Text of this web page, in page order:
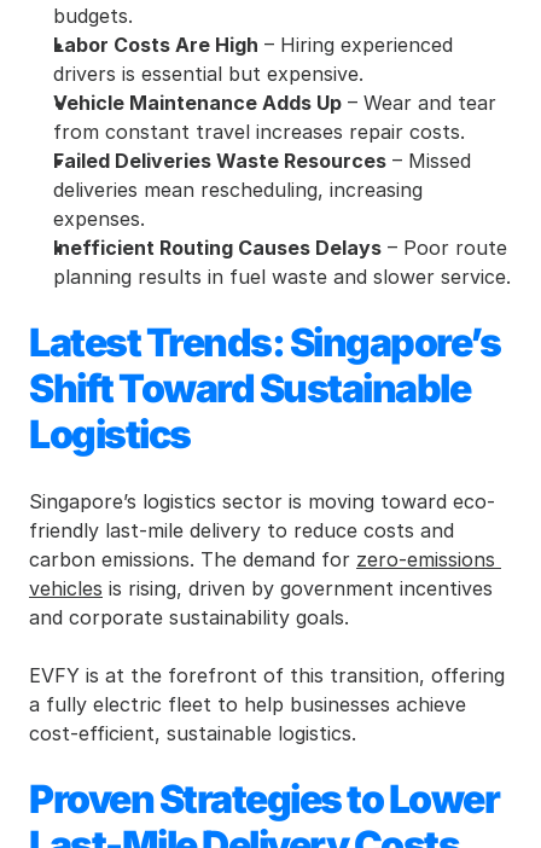
budgets.
Labor Costs Are High – Hiring experienced
drivers is essential but expensive.
Vehicle Maintenance Adds Up – Wear and tear
from constant travel increases repair costs.
Failed Deliveries Waste Resources – Missed
deliveries mean rescheduling, increasing
expenses.
Inefficient Routing Causes Delays – Poor route
planning results in fuel waste and slower service.
Latest Trends: Singapore’s
Shift Toward Sustainable
Logistics
Singapore’s logistics sector is moving toward eco-
friendly last-mile delivery to reduce costs and
carbon emissions. The demand for zero-emissions
vehicles is rising, driven by government incentives
and corporate sustainability goals.
EVFY is at the forefront of this transition, offering
a fully electric fleet to help businesses achieve
cost-efficient, sustainable logistics.
Proven Strategies to Lower